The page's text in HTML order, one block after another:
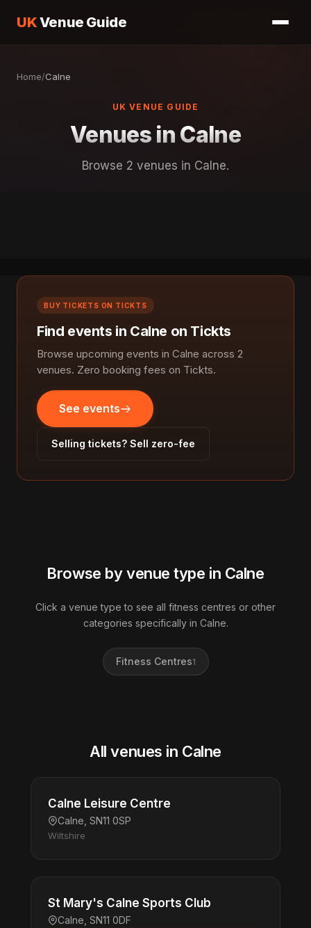
UKVenue Guide
Home/Calne
UK VENUE GUIDE
Venues in Calne
Browse 2 venues in Calne.
BUY TICKETS ON TICKTS
Find events in Calne on Tickts
Browse upcoming events in Calne across 2
venues. Zero booking fees on Tickts.
See events
Selling tickets? Sell zero-fee
Browse by venue type in Calne
Click a venue type to see all fitness centres or other
categories specifically in Calne.
Fitness Centres1
All venues in Calne
Calne Leisure Centre
Calne, SN11 0SP
Wiltshire
St Mary's Calne Sports Club
Calne, SN11 0DF